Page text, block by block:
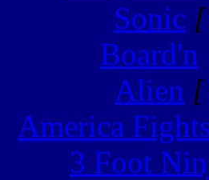
Sonic
Board'n
Alien
America
3 Foot